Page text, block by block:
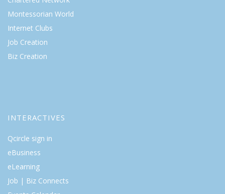
Montessorian World
Internet Clubs
Job Creation
Biz Creation
INTERACTIVES
Qcircle sign in
eBusiness
eLearning
Job | Biz Connects